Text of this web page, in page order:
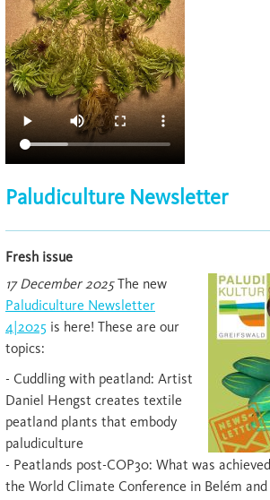
Paludiculture Newsletter
Fresh issue
17 December 2025The new
Paludiculture Newsletter
4|2025 is here! These are our
topics:
- Cuddling with peatland: Artist
Daniel Hengst creates textile
peatland plants that embody
paludiculture
- Peatlands post-COP30: What was
the World Climate Conference in Belém